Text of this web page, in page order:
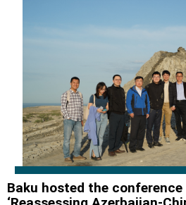
Baku hosted the